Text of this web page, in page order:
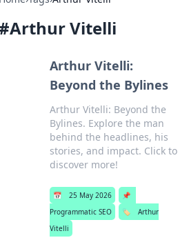
Arthur Vitelli
Arthur Vitelli:
Beyond the Bylines
Arthur Vitelli: Beyond the
Bylines. Explore the man
behind the headlines, his
stories, and impact. Click to
discover more!
📅 25 May 2026
📌
Programmatic SEO
🏷️
Arthur
Vitelli